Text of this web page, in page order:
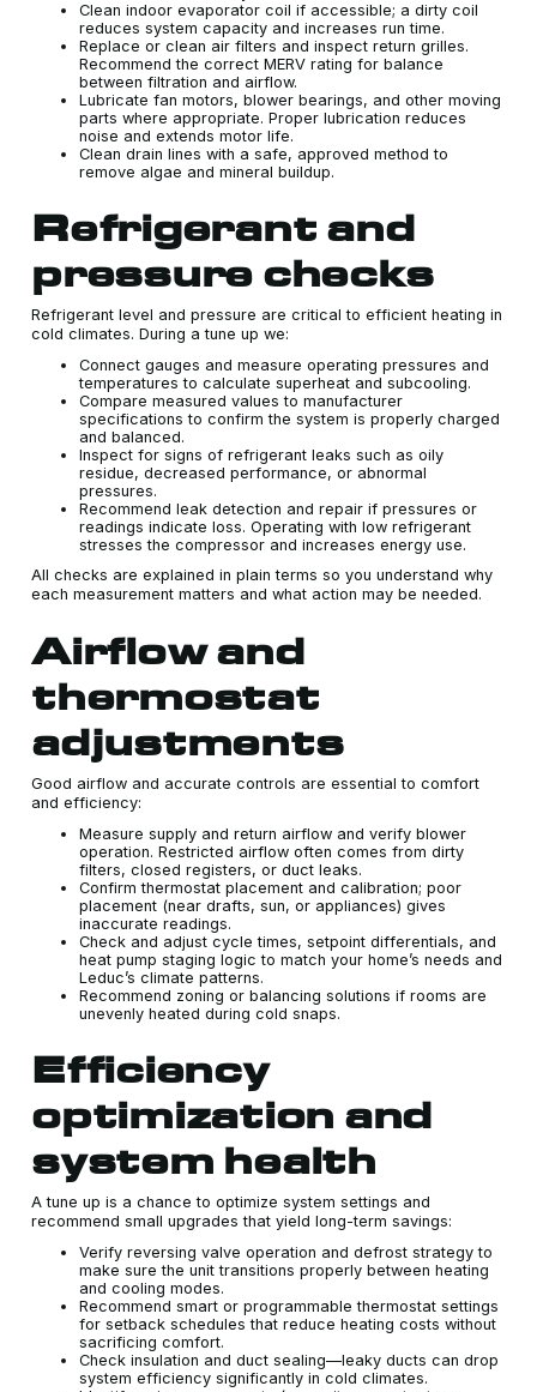
Clean indoor evaporator coil if accessible; a dirty coil
reduces system capacity and increases run time.
Replace or clean air filters and inspect return grilles.
Recommend the correct MERV rating for balance
between filtration and airflow.
Lubricate fan motors, blower bearings, and other moving
parts where appropriate. Proper lubrication reduces
noise and extends motor life.
Clean drain lines with a safe, approved method to
remove algae and mineral buildup.
Refrigerant and
pressure checks
Refrigerant level and pressure are critical to efficient heating in
cold climates. During a tune up we:
Connect gauges and measure operating pressures and
temperatures to calculate superheat and subcooling.
Compare measured values to manufacturer
specifications to confirm the system is properly charged
and balanced.
Inspect for signs of refrigerant leaks such as oily
residue, decreased performance, or abnormal
pressures.
Recommend leak detection and repair if pressures or
readings indicate loss. Operating with low refrigerant
stresses the compressor and increases energy use.
All checks are explained in plain terms so you understand why
each measurement matters and what action may be needed.
Airflow and
thermostat
adjustments
Good airflow and accurate controls are essential to comfort
and efficiency:
Measure supply and return airflow and verify blower
operation. Restricted airflow often comes from dirty
filters, closed registers, or duct leaks.
Confirm thermostat placement and calibration; poor
placement (near drafts, sun, or appliances) gives
inaccurate readings.
Check and adjust cycle times, setpoint differentials, and
heat pump staging logic to match your home’s needs and
Leduc’s climate patterns.
Recommend zoning or balancing solutions if rooms are
unevenly heated during cold snaps.
Efficiency
optimization and
system health
A tune up is a chance to optimize system settings and
recommend small upgrades that yield long-term savings:
Verify reversing valve operation and defrost strategy to
make sure the unit transitions properly between heating
and cooling modes.
Recommend smart or programmable thermostat settings
for setback schedules that reduce heating costs without
sacrificing comfort.
Check insulation and duct sealing—leaky ducts can drop
system efficiency significantly in cold climates.